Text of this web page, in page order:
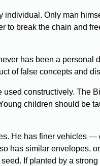
individual. Only man
to break the chain and
has been a personal
of false concepts and
constructively. The
children should be
He has finer vehicles —
has similar envelopes,
If planted by a